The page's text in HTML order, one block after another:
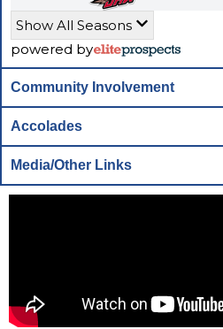
Show All Seasons
powered by
Community Involvement
Accolades
Media/Other Links